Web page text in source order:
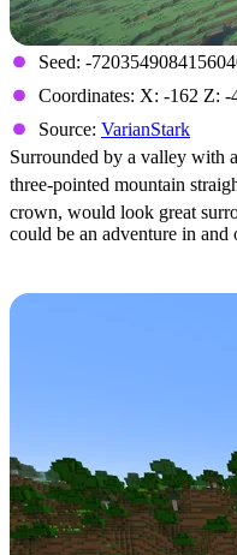
Seed: -
Coordinates: X: -162 Z: -
Source: VarianStark
Surrounded by a valley with
three-pointed mountain
crown, would look great
could be an adventure in and